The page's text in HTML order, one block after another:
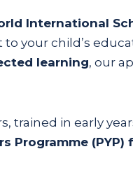
International
your child’s
learning, our
trained in early
Programme